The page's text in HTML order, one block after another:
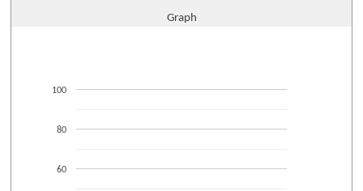
Graph
60
80
100